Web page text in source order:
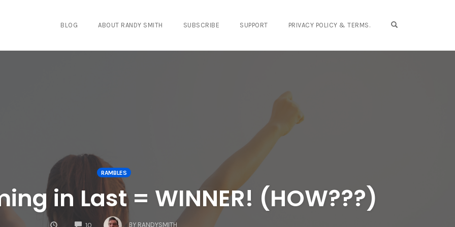
BLOG ABOUT RANDY SMITH SUBSCRIBE SUPPORT PRIVACY POLICY & TERMS.
RAMBLES
in Last = WINNER! (HOW???)
10
COMMENTS
BY RANDYSMITH